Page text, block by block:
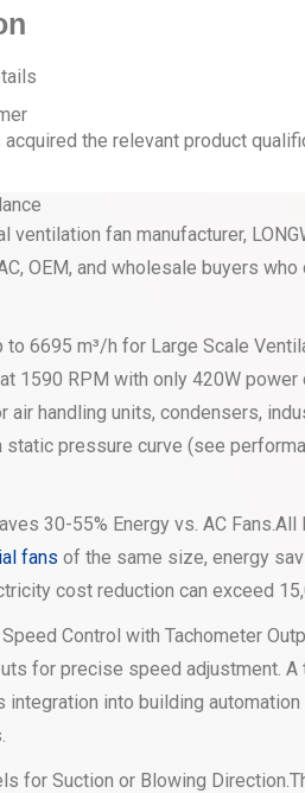
acquired the relevant product
ventilation fan manufacturer,
OEM, and wholesale buyers
to 6695 m³/h for Large Scale
1590 RPM with only 420W
air handling units, condensers,
static pressure curve (see
30-55% Energy vs. AC
fans of the same size, energy
cost reduction can exceed
Control with Tachometer
for precise speed adjustment.
into building
for Suction or Blowing